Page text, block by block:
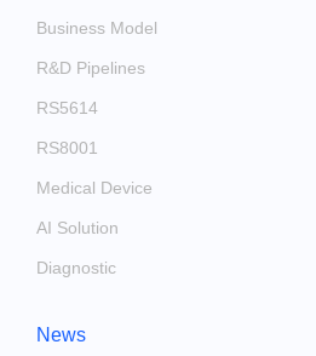
Business Model
R&D Pipelines
RS5614
RS8001
Medical Device
AI Solution
Diagnostic
News